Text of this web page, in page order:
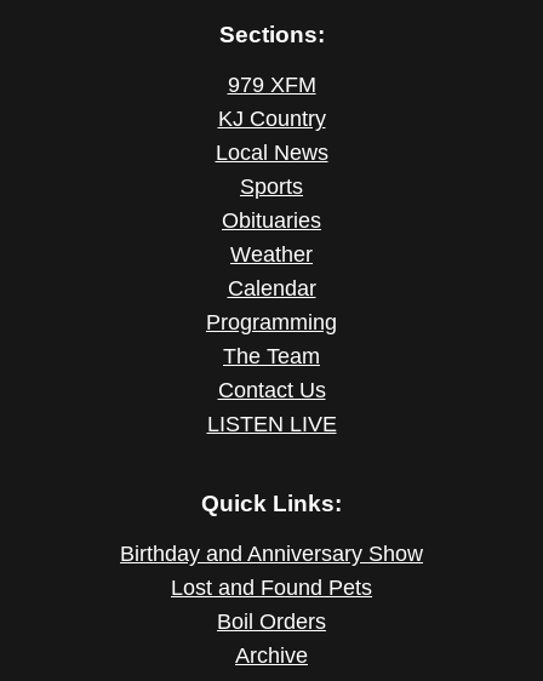
Sections:
979 XFM
KJ Country
Local News
Sports
Obituaries
Weather
Calendar
Programming
The Team
Contact Us
LISTEN LIVE
Quick Links:
Birthday and Anniversary Show
Lost and Found Pets
Boil Orders
Archive